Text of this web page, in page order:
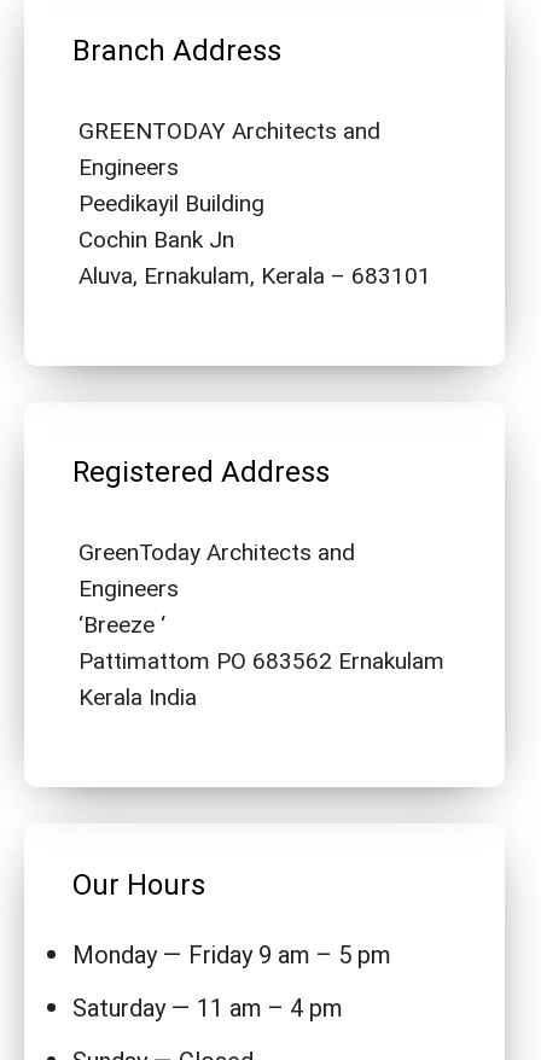
Branch Address
GREENTODAY Architects and
Engineers
Peedikayil Building
Cochin Bank Jn
Aluva, Ernakulam, Kerala – 683101
Registered Address
GreenToday Architects and
Engineers
‘Breeze ‘
Pattimattom PO 683562 Ernakulam
Kerala India
Our Hours
Monday — Friday 9 am – 5 pm
Saturday — 11 am – 4 pm